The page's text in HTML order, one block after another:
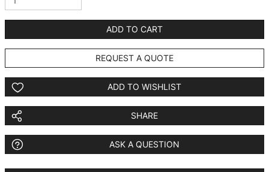
ADD TO CART
REQUEST A QUOTE
ADD TO WISHLIST
SHARE
ASK A QUESTION